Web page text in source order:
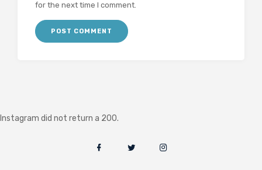
for the next time I comment.
Instagram did not return a 200.